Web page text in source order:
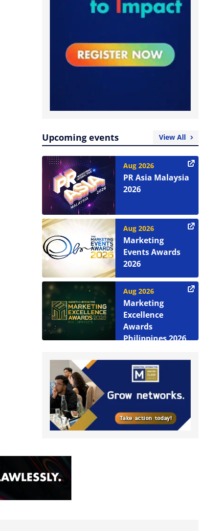
Upcoming events View All
Aug 2026
PR Asia Malaysia
2026
Aug 2026
Marketing
Events Awards
2026
Aug 2026
Marketing
Excellence
Awards
Philippines 2026